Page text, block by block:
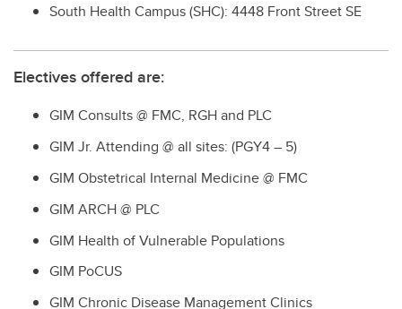
South Health Campus (SHC): 4448 Front Street SE
Electives offered are:
GIM Consults @ FMC, RGH and PLC
GIM Jr. Attending @ all sites: (PGY4 – 5)
GIM Obstetrical Internal Medicine @ FMC
GIM ARCH @ PLC
GIM Health of Vulnerable Populations
GIM PoCUS
GIM Chronic Disease Management Clinics